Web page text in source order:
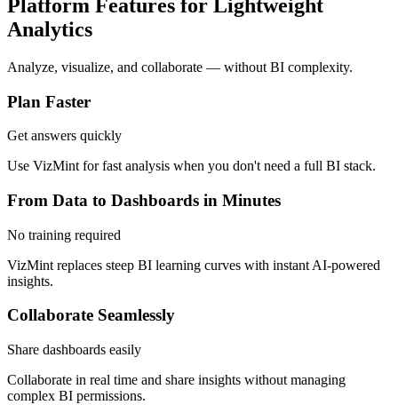
Platform Features for Lightweight
Analytics
Analyze, visualize, and collaborate — without BI complexity.
Plan Faster
Get answers quickly
Use VizMint for fast analysis when you don't need a full BI stack.
From Data to Dashboards in Minutes
No training required
VizMint replaces steep BI learning curves with instant AI-powered
insights.
Collaborate Seamlessly
Share dashboards easily
Collaborate in real time and share insights without managing
complex BI permissions.